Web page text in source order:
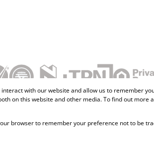
Home LoansCMA InfoLightstone
with our website and allow us to remember
on this website and other media. To find out more
browser to remember your preference not to be